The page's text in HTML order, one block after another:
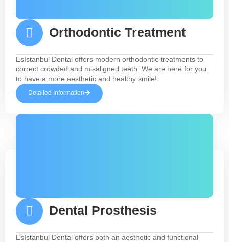
Orthodontic Treatment
EsIstanbul Dental offers modern orthodontic treatments to
correct crowded and misaligned teeth. We are here for you
to have a more aesthetic and healthy smile!
Detailed Information
Dental Prosthesis
Esİstanbul Dental offers both an aesthetic and functional